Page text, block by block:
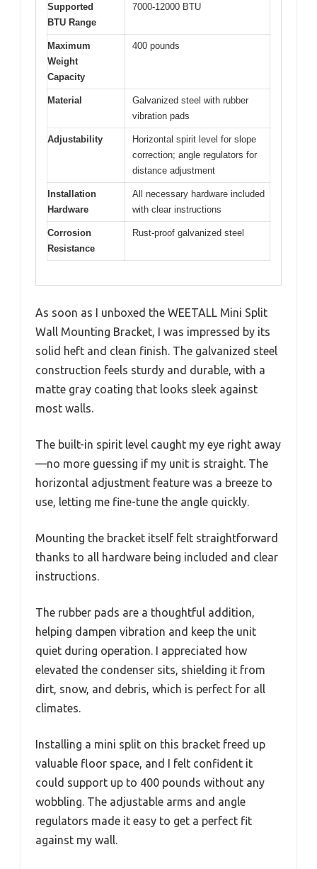
Supported
BTU Range
7000-12000 BTU
Maximum
Weight
Capacity
400 pounds
Material
Galvanized steel with rubber
vibration pads
Adjustability
Horizontal spirit level for slope
correction; angle regulators for
distance adjustment
Installation
Hardware
All necessary hardware included
with clear instructions
Corrosion
Resistance
Rust-proof galvanized steel
As soon as I unboxed the WEETALL Mini Split
Wall Mounting Bracket, I was impressed by its
solid heft and clean finish. The galvanized steel
construction feels sturdy and durable, with a
matte gray coating that looks sleek against
most walls.
The built-in spirit level caught my eye right away
—no more guessing if my unit is straight. The
horizontal adjustment feature was a breeze to
use, letting me fine-tune the angle quickly.
Mounting the bracket itself felt straightforward
thanks to all hardware being included and clear
instructions.
The rubber pads are a thoughtful addition,
helping dampen vibration and keep the unit
quiet during operation. I appreciated how
elevated the condenser sits, shielding it from
dirt, snow, and debris, which is perfect for all
climates.
Installing a mini split on this bracket freed up
valuable floor space, and I felt confident it
could support up to 400 pounds without any
wobbling. The adjustable arms and angle
regulators made it easy to get a perfect fit
against my wall.